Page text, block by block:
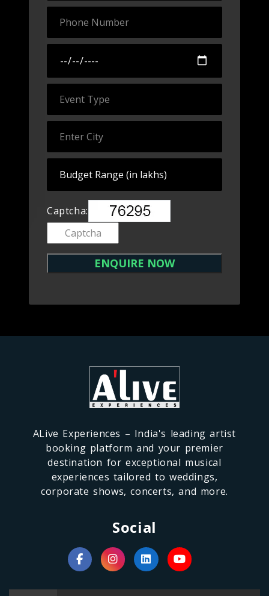
Captcha:
ALive Experiences – India's leading artist
booking platform and your premier
destination for exceptional musical
experiences tailored to weddings,
corporate shows, concerts, and more.
Social